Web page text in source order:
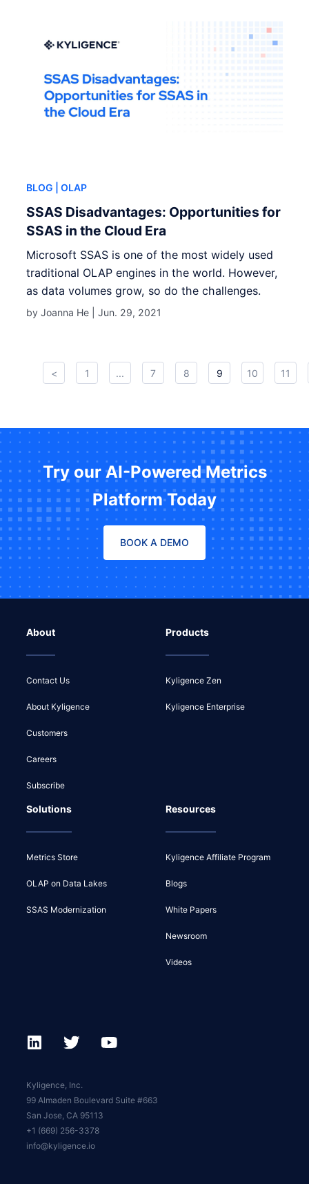
BLOG | OLAP
SSAS Disadvantages: Opportunities for
SSAS in the Cloud Era
Microsoft SSAS is one of the most widely used
traditional OLAP engines in the world. However,
as data volumes grow, so do the challenges.
by Joanna He |Jun. 29, 2021
< 1 ... 7 8 9 10 11
Try our AI-Powered Metrics
Platform Today
BOOK A DEMO
About
Contact Us
About Kyligence
Customers
Careers
Subscribe
Products
Kyligence Zen
Kyligence Enterprise
Solutions
Metrics Store
OLAP on Data Lakes
SSAS Modernization
Resources
Kyligence Affiliate Program
Blogs
White Papers
Newsroom
Videos
Kyligence, Inc.
99 Almaden Boulevard Suite #663
San Jose, CA 95113
+1 (669) 256-3378
info@kyligence.io